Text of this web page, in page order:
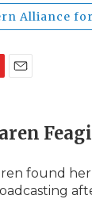
Alliance
i
l
found